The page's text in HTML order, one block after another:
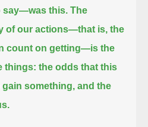
say—was this. The
of our actions—that is, the
count on getting—is the
things: the odds that this
something, and the